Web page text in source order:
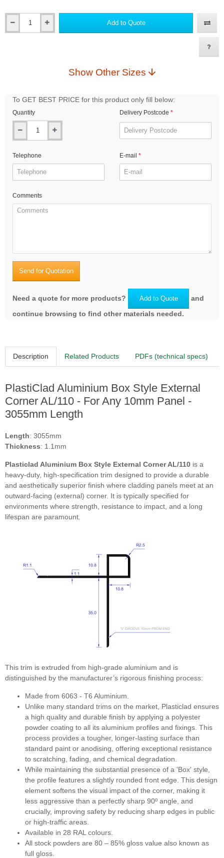
RAL1015 Light ivory
RAL1016 Sulfur yellow
RAL2004 Pure orange
RAL6009 Fir green
RAL7001 Silver grey
RAL7021 Black grey
Add to Quote
Show Other Sizes
To GET BEST PRICE for this product only fill below:
Quantity Delivery Postcode
Telephone E-mail
Comments
Send for Quotation
Need a quote for more products? Add to Quote
and
continue browsing to find other materials needed.
Description Related Products PDFs (technical specs)
PlastiClad Aluminium Box Style External
Corner AL/110 - For Any 10mm Panel -
3055mm Length
Length: 3055mm
Thickness: 1.1mm
Plasticlad Aluminium Box Style External Corner AL/110 is a
heavy-duty, high-specification trim designed to provide a durable
and aesthetically superior finish where cladding panels meet at an
outward-facing (external) corner. It is typically specified for
environments where strength, resistance to impact, and a long
lifespan are paramount.
This trim is extruded from high-grade aluminium and is
distinguished by the manufacturer’s rigorous finishing process:
Made from 6063 - T6 Aluminium.
Unlike many standard trims on the market, Plasticlad ensures
a high quality and durable finish by applying a polyester
powder coating to all its aluminium profiles and fixings. This
process provides a tougher, longer-lasting surface than
standard paint or anodising, offering exceptional resistance
to scratching, fading, and chemical degradation.
While maintaining the substantial presence of a 'Box' style,
the profile features a slightly rounded front edge. This design
element softens the visual impact of the corner, making it
less aggressive than a perfectly sharp 90º angle, and
crucially, improving safety by reducing sharp edges in public
or high-traffic areas.
Available in 28 RAL colours.
All stock powders are 80 – 85% gloss value also known as
full gloss.